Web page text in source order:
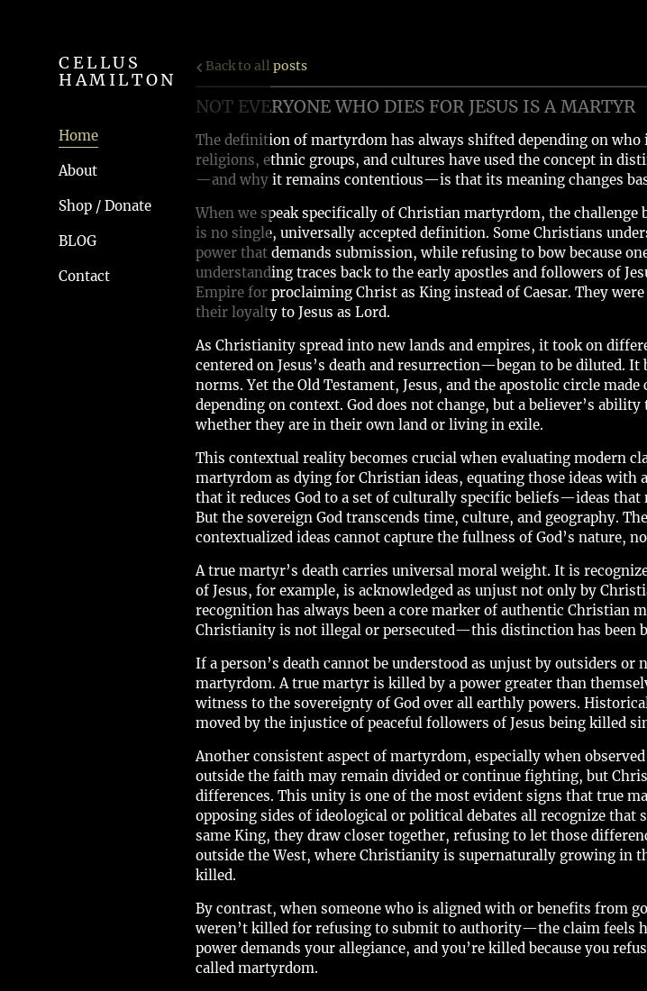
CELLUS
HAMILTON
Home
About
Shop / Donate
BLOG
Contact
Back to all posts
NOT EVERYONE WHO DIES FOR JESUS IS A MARTYR
The definition of martyrdom has always shifted depending on
religions, ethnic groups, and cultures have used the concept in
—and why it remains contentious—is that its meaning changes
When we speak specifically of Christian martyrdom, the
is no single, universally accepted definition. Some Christians
power that demands submission, while refusing to bow because
understanding traces back to the early apostles and followers of
Empire for proclaiming Christ as King instead of Caesar. They
their loyalty to Jesus as Lord.
As Christianity spread into new lands and empires, it took on
centered on Jesus’s death and resurrection—began to be diluted.
norms. Yet the Old Testament, Jesus, and the apostolic circle
depending on context. God does not change, but a believer’s
whether they are in their own land or living in exile.
This contextual reality becomes crucial when evaluating modern
martyrdom as dying for Christian ideas, equating those ideas
that it reduces God to a set of culturally specific beliefs—ideas that
But the sovereign God transcends time, culture, and geography.
contextualized ideas cannot capture the fullness of God’s nature,
A true martyr’s death carries universal moral weight. It is
of Jesus, for example, is acknowledged as unjust not only by
recognition has always been a core marker of authentic
Christianity is not illegal or persecuted—this distinction has been
If a person’s death cannot be understood as unjust by outsiders
martyrdom. A true martyr is killed by a power greater than
witness to the sovereignty of God over all earthly powers.
moved by the injustice of peaceful followers of Jesus being killed
Another consistent aspect of martyrdom, especially when
outside the faith may remain divided or continue fighting, but
differences. This unity is one of the most evident signs that true
opposing sides of ideological or political debates all recognize that
same King, they draw closer together, refusing to let those
outside the West, where Christianity is supernaturally growing in
killed.
By contrast, when someone who is aligned with or benefits from
weren’t killed for refusing to submit to authority—the claim feels
power demands your allegiance, and you’re killed because you
called martyrdom.